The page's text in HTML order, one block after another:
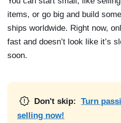
items, or go big and build
ships worldwide. Right now,
fast and doesn’t look like it’s
soon.
Don't skip:
Turn
selling now!